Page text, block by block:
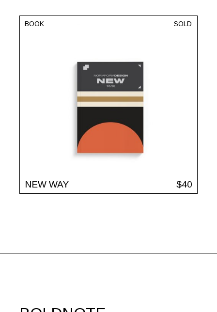
SOLD
BOOK
NEW WAY $40